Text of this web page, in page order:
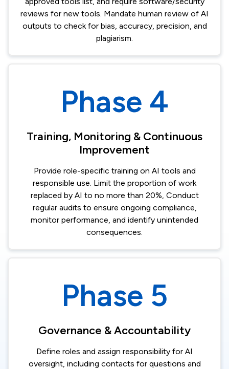
reviews for new tools.​ Mandate human review of AI
outputs to check for bias, accuracy, precision, and
plagiarism.​
Phase 4
Training, Monitoring & Continuous
Improvement​
Provide role-specific training on AI tools and
responsible use. Limit the proportion of work
replaced by AI to no more than 20%, Conduct
regular audits to ensure ongoing compliance,
monitor performance, and identify unintended
consequences.​
Phase 5
Governance & Accountability​
Define roles and assign responsibility for AI
oversight, including contacts for questions and